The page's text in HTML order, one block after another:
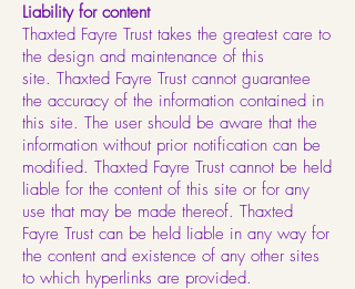
Liability for content
Thaxted Fayre Trust takes the greatest care to
the design and maintenance of this
site. Thaxted Fayre Trust cannot guarantee
the accuracy of the information contained in
this site. The user should be aware that the
information without prior notification can be
modified. Thaxted Fayre Trust cannot be held
liable for the content of this site or for any
use that may be made thereof. Thaxted
Fayre Trust can be held liable in any way for
the content and existence of any other sites
to which hyperlinks are provided.